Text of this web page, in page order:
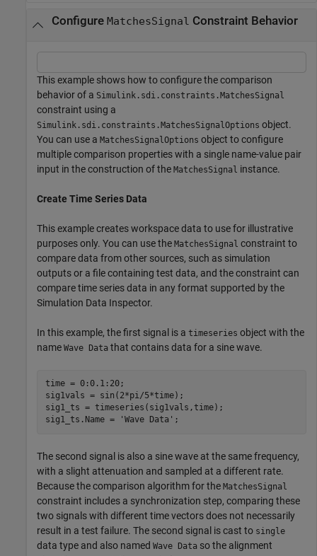
Configure MatchesSignal Constraint Behavior
This example shows how to configure the comparison
behavior of a Simulink.sdi.constraints.MatchesSignal
constraint using a
Simulink.sdi.constraints.MatchesSignalOptions object.
You can use a MatchesSignalOptions object to configure
multiple comparison properties with a single name-value pair
input in the construction of the MatchesSignal instance.
Create Time Series Data
This example creates workspace data to use for illustrative
purposes only. You can use the MatchesSignal constraint to
compare data from other sources, such as simulation
outputs or a file containing test data, and the constraint can
compare time series data in any format supported by the
Simulation Data Inspector.
In this example, the first signal is a timeseries object with the
name Wave Data that contains data for a sine wave.
time = 0:0.1:20;
sig1vals = sin(2*pi/5*time);
sig1_ts = timeseries(sig1vals,time);
sig1_ts.Name =
'Wave Data' ;
The second signal is also a sine wave at the same frequency,
with a slight attenuation and sampled at a different rate.
Because the comparison algorithm for the MatchesSignal
constraint includes a synchronization step, comparing these
two signals with different time vectors does not necessarily
result in a test failure. The second signal is cast to single
data type and also named Wave Data so the alignment